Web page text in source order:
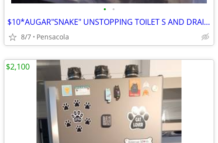
• •
$10*AUGAR"SNAKE" UNSTOPPING TOILET S AND DRAINS BRAND NEW WRAPPED $15
8/7 Pensacola
$2,100